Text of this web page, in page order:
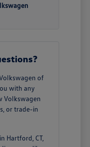
of
with any
Volkswagen
or trade-in
Hartford, CT,